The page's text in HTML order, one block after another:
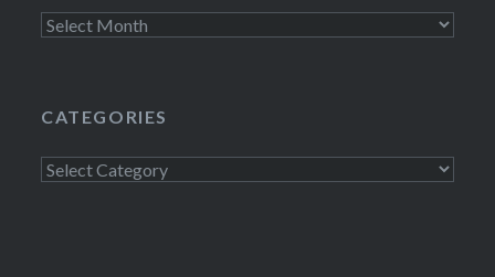
Archives
CATEGORIES
Categories